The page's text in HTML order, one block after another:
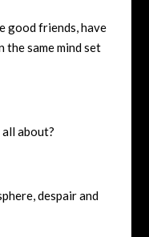
good friends, have
the same mind set
about?
despair and